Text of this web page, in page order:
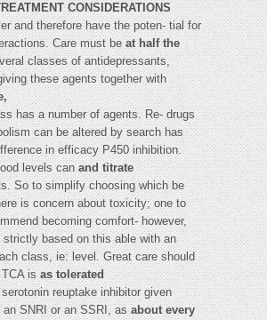
CONSIDERATIONS
and therefore have the poten- tial for
Care must beat half the
classes of antidepressants,
these agents together with
has a number of agents. Re- drugs
can be altered by search has
in efficacy P450 inhibition.
levels canand titrate
So to simplify choosing which be
is concern about toxicity; one to
becoming comfort- however,
based on this able with an
class, ie: level. Great care should
TCA isas tolerated
reuptake inhibitor given
an SNRI or an SSRI, asabout every